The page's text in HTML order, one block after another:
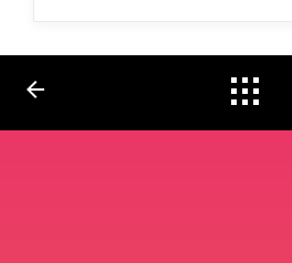
arrow_back